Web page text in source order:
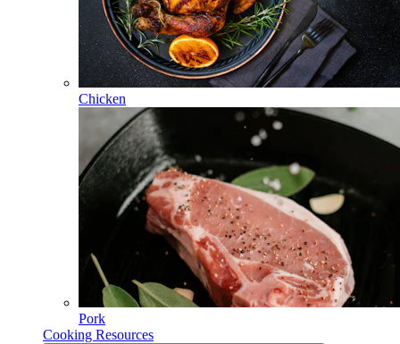
Chicken
Pork
Cooking Resources